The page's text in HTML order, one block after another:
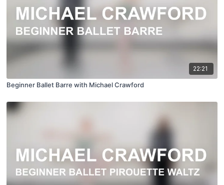
22:21
Beginner Ballet Barre with Michael Crawford